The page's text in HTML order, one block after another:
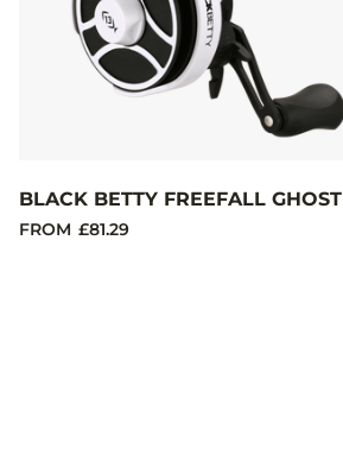
BLACK BETTY FREEFALL GHOST
FROM £81.29